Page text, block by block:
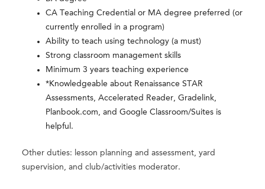
CA Teaching Credential or MA degree preferred (or
currently enrolled in a program)
Ability to teach using technology (a must)
Strong classroom management skills
Minimum 3 years teaching experience
*Knowledgeable about Renaissance STAR
Assessments, Accelerated Reader, Gradelink,
Planbook.com, and Google Classroom/Suites is
helpful.
Other duties: lesson planning and assessment, yard
supervision, and club/activities moderator.